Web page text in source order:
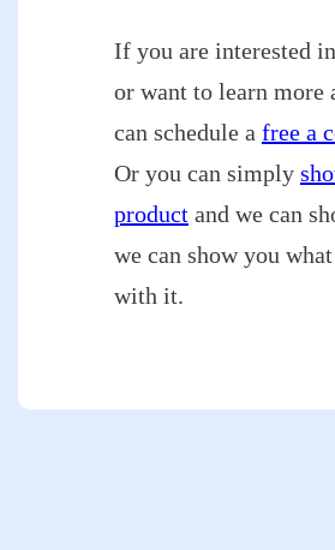
If you are interested
or want to learn more
can schedule a free a
Or you can simply
product and we can
we can show you
with it.